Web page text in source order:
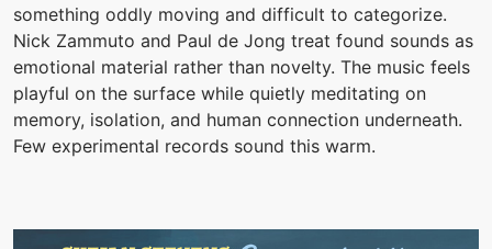
something oddly moving and difficult to categorize.
Nick Zammuto and Paul de Jong treat found sounds as
emotional material rather than novelty. The music feels
playful on the surface while quietly meditating on
memory, isolation, and human connection underneath.
Few experimental records sound this warm.